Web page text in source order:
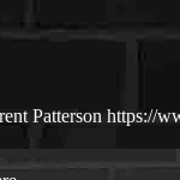
Patterson https://